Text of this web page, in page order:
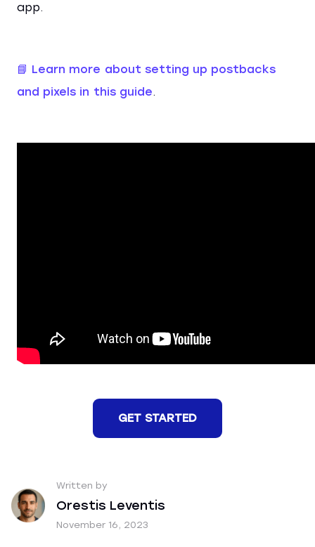
app.
📘 Learn more about setting up postbacks
and pixels in this guide.
GET STARTED
Written by
Orestis Leventis
November 16, 2023